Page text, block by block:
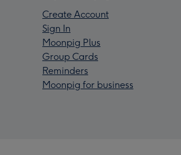
Create Account
Sign In
Moonpig Plus
Group Cards
Reminders
Moonpig for business